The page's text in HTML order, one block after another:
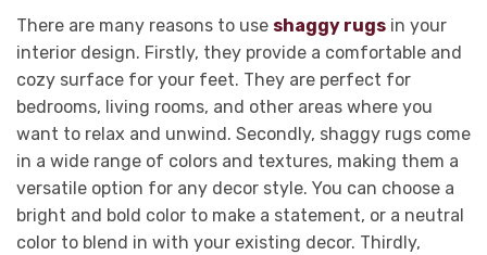
There are many reasons to use shaggy rugs in your
interior design. Firstly, they provide a comfortable and
cozy surface for your feet. They are perfect for
bedrooms, living rooms, and other areas where you
want to relax and unwind. Secondly, shaggy rugs come
in a wide range of colors and textures, making them a
versatile option for any decor style. You can choose a
bright and bold color to make a statement, or a neutral
color to blend in with your existing decor. Thirdly,